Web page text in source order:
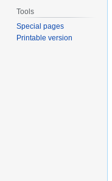
Tools
Special pages
Printable version